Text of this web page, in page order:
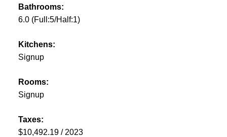
Bathrooms:
6.0 (Full:5/Half:1)
Kitchens:
Signup
Rooms:
Signup
Taxes:
$10,492.19 / 2023